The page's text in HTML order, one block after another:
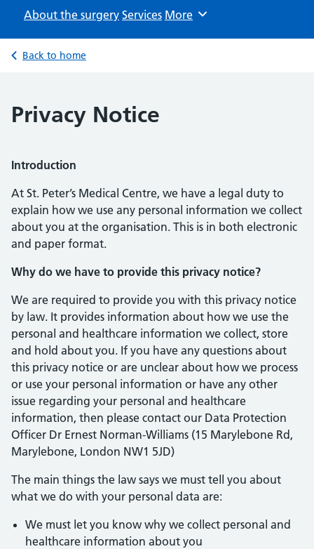
About the surgery Services Browse
More
Back to home
Privacy Notice
Introduction
At St. Peter’s Medical Centre, we have a legal duty to
explain how we use any personal information we collect
about you at the organisation. This is in both electronic
and paper format.
Why do we have to provide this privacy notice?
We are required to provide you with this privacy notice
by law. It provides information about how we use the
personal and healthcare information we collect, store
and hold about you. If you have any questions about
this privacy notice or are unclear about how we process
or use your personal information or have any other
issue regarding your personal and healthcare
information, then please contact our Data Protection
Officer Dr Ernest Norman-Williams (15 Marylebone Rd,
Marylebone, London NW1 5JD)
The main things the law says we must tell you about
what we do with your personal data are:
We must let you know why we collect personal and
healthcare information about you